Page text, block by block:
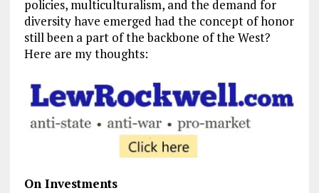
policies, multiculturalism, and the demand for
diversity have emerged had the concept of honor
still been a part of the backbone of the West?
Here are my thoughts:
On Investments